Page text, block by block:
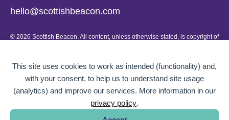
This site uses cookies to work as intended (functionality) and,
with your consent, to help us to understand site usage
(analytics) and improve our services. More information in our
privacy policy.
hello@scottishbeacon.com
© 2026 Scottish Beacon. All content, unless otherwise stated, is copyright of
can be replicated or reproduced without permission.
Website design byBOLD Studio.